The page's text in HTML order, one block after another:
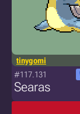
tinygomi
#117.131
Searas